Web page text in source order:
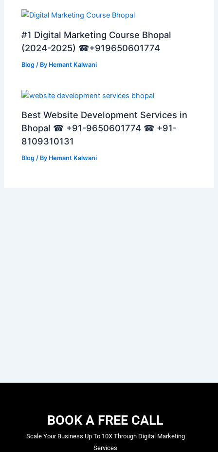
#1 Digital Marketing Course Bhopal
(2024-2025) ☎+919650601774
Blog / By Hemant Kalwani
Best Website Development Services in
Bhopal ☎ +91-9650601774 ☎ +91-
8109310131
Blog / By Hemant Kalwani
BOOK A FREE CALL
Scale Your Business Up To 10X Through Digital Marketing
Services